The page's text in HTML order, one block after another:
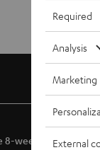
8-week trial
Required
Analysis
Marketing
External